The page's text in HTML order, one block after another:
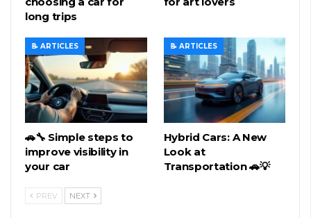
long trips
📝 ARTICLES
🚗🔧 Simple steps to
improve visibility in
your car
📝 ARTICLES
Hybrid Cars: A New
Look at
Transportation 🚗💡
PREV NEXT